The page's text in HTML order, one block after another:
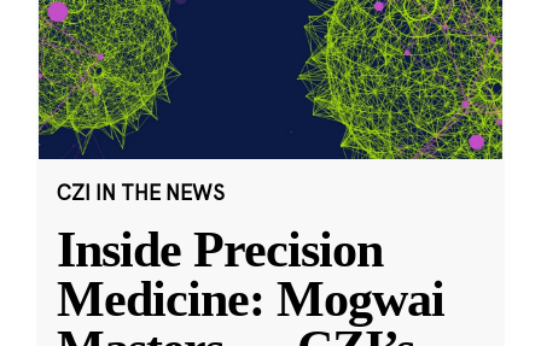
CZI IN THE NEWS
Inside Precision
Medicine: Mogwai